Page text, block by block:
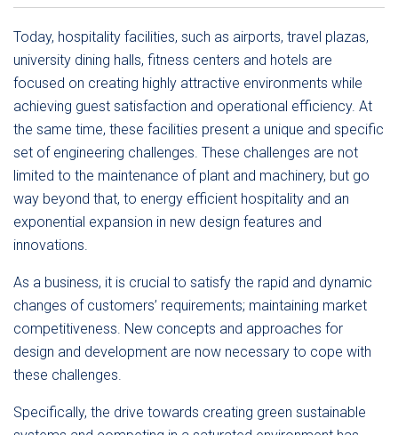
Today, hospitality facilities, such as airports, travel plazas,
university dining halls, fitness centers and hotels are
focused on creating highly attractive environments while
achieving guest satisfaction and operational efficiency. At
the same time, these facilities present a unique and specific
set of engineering challenges. These challenges are not
limited to the maintenance of plant and machinery, but go
way beyond that, to energy efficient hospitality and an
exponential expansion in new design features and
innovations.
As a business, it is crucial to satisfy the rapid and dynamic
changes of customers’ requirements; maintaining market
competitiveness. New concepts and approaches for
design and development are now necessary to cope with
these challenges.
Specifically, the drive towards creating green sustainable